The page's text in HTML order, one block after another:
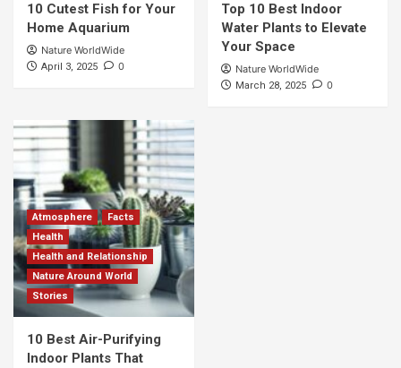
10 Cutest Fish for Your
Home Aquarium
Nature WorldWide
April 3, 2025 0
Top 10 Best Indoor
Water Plants to Elevate
Your Space
Nature WorldWide
March 28, 2025 0
Atmosphere
Facts
Health
Health and Relationship
Nature Around World
Stories
10 Best Air-Purifying
Indoor Plants That